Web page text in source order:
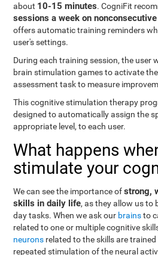
about 10-15 minutes. CogniFit
sessions a week on
offers automatic training reminders
user's settings.
During each training session, the user
brain stimulation games to activate
assessment task to measure
This cognitive stimulation therapy
designed to automatically assign the
appropriate level, to each user.
What happens
stimulate your
We can see the importance ofstrong,
skills in daily life, as they allow us to
day tasks. When we ask our brainsto
related to one or multiple cognitive
neurons related to the skills are
repeated stimulation of the neural